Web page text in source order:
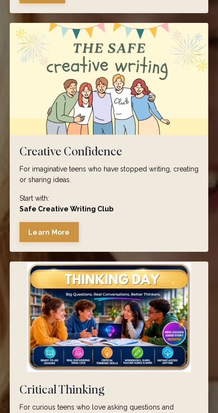
Creative Confidence
For imaginative teens who have stopped writing, creating
or sharing ideas.
Start with:
Safe Creative Writing Club
Learn More
Critical Thinking
For curious teens who love asking questions and